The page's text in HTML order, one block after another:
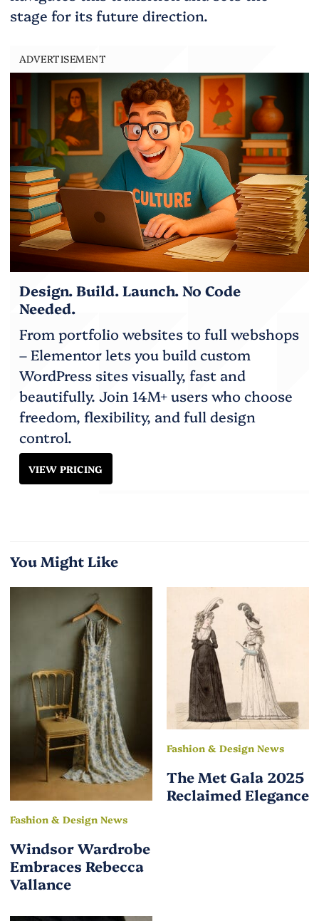
stage for its future direction.
ADVERTISEMENT
Design. Build. Launch. No Code
Needed.
From portfolio websites to full webshops
– Elementor lets you build custom
WordPress sites visually, fast and
beautifully. Join 14M+ users who choose
freedom, flexibility, and full design
control.
VIEW PRICING
You Might Like
Fashion & Design News
Windsor Wardrobe
Embraces Rebecca
Vallance
Fashion & Design News
The Met Gala 2025
Reclaimed Elegance